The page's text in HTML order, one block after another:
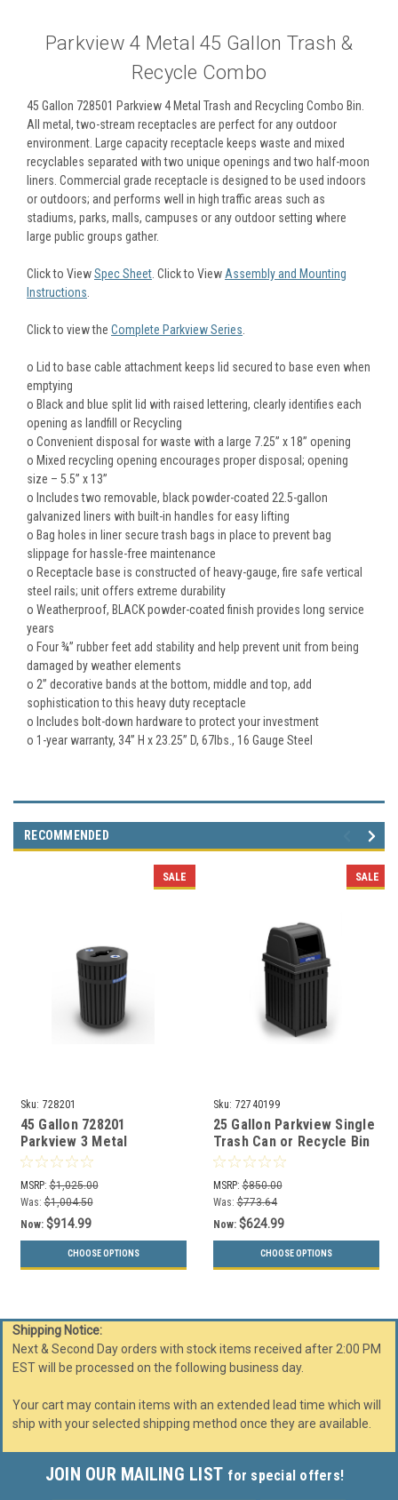
Parkview 4 Metal 45 Gallon Trash &
Recycle Combo
45 Gallon 728501 Parkview 4 Metal Trash and Recycling Combo Bin.
All metal, two-stream receptacles are perfect for any outdoor
environment. Large capacity receptacle keeps waste and mixed
recyclables separated with two unique openings and two half-moon
liners. Commercial grade receptacle is designed to be used indoors
or outdoors; and performs well in high traffic areas such as
stadiums, parks, malls, campuses or any outdoor setting where
large public groups gather.
Click to ViewSpec Sheet . Click to View Assembly and Mounting
Instructions
Click to view the Complete Parkview Series
o
Lid to base cable attachment keeps lid secured to base even when
emptying
o Black and blue split lid with raised lettering, clearly identifies each
opening as landfill or Recycling
o Convenient disposal for waste with a large 7.25” x 18” opening
o Mixed recycling opening encourages proper disposal; opening
size – 5.5” x 13”
o Includes two removable, black powder-coated 22.5-gallon
galvanized liners with built-in handles for easy lifting
o Bag holes in liner secure trash bags in place to prevent bag
slippage for hassle-free maintenance
o Receptacle base is constructed of heavy-gauge, fire safe vertical
steel rails; unit offers extreme durability
o Weatherproof, BLACK powder-coated finish provides long service
years
o Four ¾” rubber feet add stability and help prevent unit from being
damaged by weather elements
o 2” decorative bands at the bottom, middle and top, add
sophistication to this heavy duty receptacle
o Includes bolt-down hardware to protect your investment
o 1-year warranty, 34” H x 23.25” D, 67lbs., 16 Gauge Steel
RECOMMENDED
SALE
Sku: 728201
45 Gallon 728201
Parkview 3 Metal
Recycling Bin
MSRP: $1,025.00
Was: $1,004.50
Now: $914.99
CHOOSE OPTIONS
SALE
Sku: 72740199
25 Gallon Parkview Single
Trash Can or Recycle Bin
72740199
MSRP: $850.00
Was: $773.64
Now: $624.99
CHOOSE OPTIONS
Shipping Notice:
Next & Second Day orders with stock items received after 2:00 PM
EST will be processed on the following business day.
Your cart may contain items with an extended lead time which will
ship with your selected shipping method once they are available.
JOIN OUR MAILING LIST for special offers!